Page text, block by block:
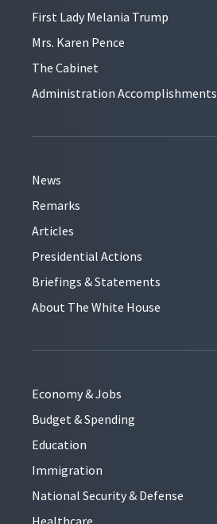
First Lady Melania Trump
Mrs. Karen Pence
The Cabinet
Administration Accomplishments
News
Remarks
Articles
Presidential Actions
Briefings & Statements
About The White House
Economy & Jobs
Budget & Spending
Education
Immigration
National Security & Defense
Healthcare